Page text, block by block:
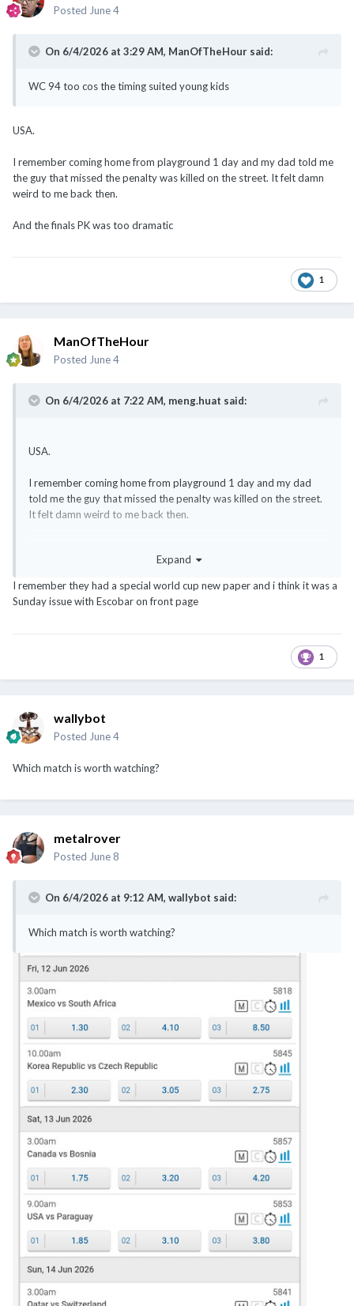
Posted June 4
On 6/4/2026 at 3:29 AM, ManOfTheHour said:
WC 94 too cos the timing suited young kids
USA.
I remember coming home from playground 1 day and my dad told me
the guy that missed the penalty was killed on the street. It felt damn
weird to me back then.
And the finals PK was too dramatic
1
ManOfTheHour
Posted June 4
On 6/4/2026 at 7:22 AM, meng.huat said:
USA.
I remember coming home from playground 1 day and my dad
told me the guy that missed the penalty was killed on the street.
It felt damn weird to me back then.
Expand
I remember they had a special world cup new paper and i think it was a
Sunday issue with Escobar on front page
1
wallybot
Posted June 4
Which match is worth watching?
metalrover
Posted June 8
On 6/4/2026 at 9:12 AM, wallybot said:
Which match is worth watching?